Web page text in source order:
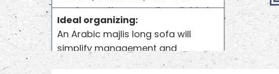
variety of designs. It has its own
style, for sure, but you can also
customize it according to your
taste.
modern options are all available to
you. Various traditional and cultural
appearance combinations are
available forArabic Sofa majlis
sets.
Ideal organizing:
An Arabic majlis long sofa will
simplify management and
organization. You can seat